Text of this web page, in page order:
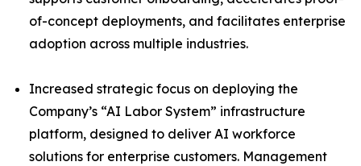
of-concept deployments, and facilitates enterprise
adoption across multiple industries.
Increased strategic focus on deploying the
Company’s “AI Labor System” infrastructure
platform, designed to deliver AI workforce
solutions for enterprise customers. Management